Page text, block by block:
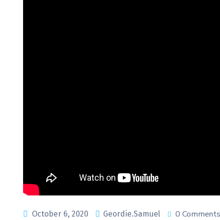
October 6, 2020 Geordie.Samuel 0 Comments